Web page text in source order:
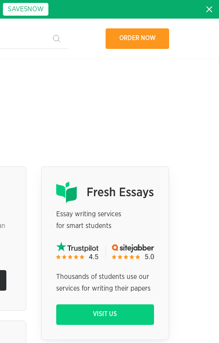
SAVE5NOW
ORDER NOW
Essay writing services
for smart students
Thousands of students use our
services for writing their papers
VISIT US